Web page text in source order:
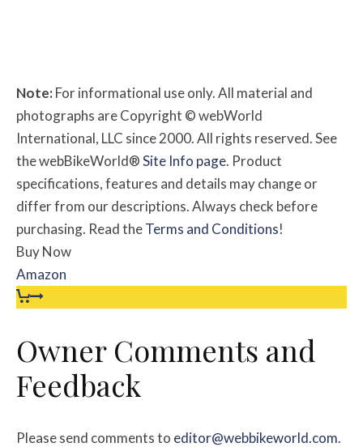
Note:For informational use only. All material and
photographs are Copyright © webWorld
International, LLC since 2000. All rights reserved. See
the webBikeWorld®Site Info page. Product
specifications, features and details may change or
differ from our descriptions. Always check before
purchasing. Read theTerms and Conditions!
Buy Now
Amazon
Owner Comments and
Feedback
Please send comments to editor@webbikeworld.com.